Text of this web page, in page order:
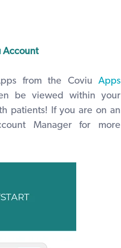
Account
from the Coviu
Apps
be viewed within your
patients! If you are on an
Manager for more